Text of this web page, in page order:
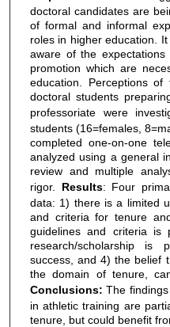
doctoral candidates are
of formal and informal
roles in higher education.
aware of the
promotion which are
education. Perceptions
doctoral students
professoriate were
students (16=females,
completed one-on-one
analyzed using a general
review and multiple
rigor. Results: Four
data: 1) there is a limited
and criteria for tenure
guidelines and criteria is
research/scholarship is
success, and 4) the belief
the domain of tenure,
Conclusions: The
in athletic training are
tenure, but could benefit